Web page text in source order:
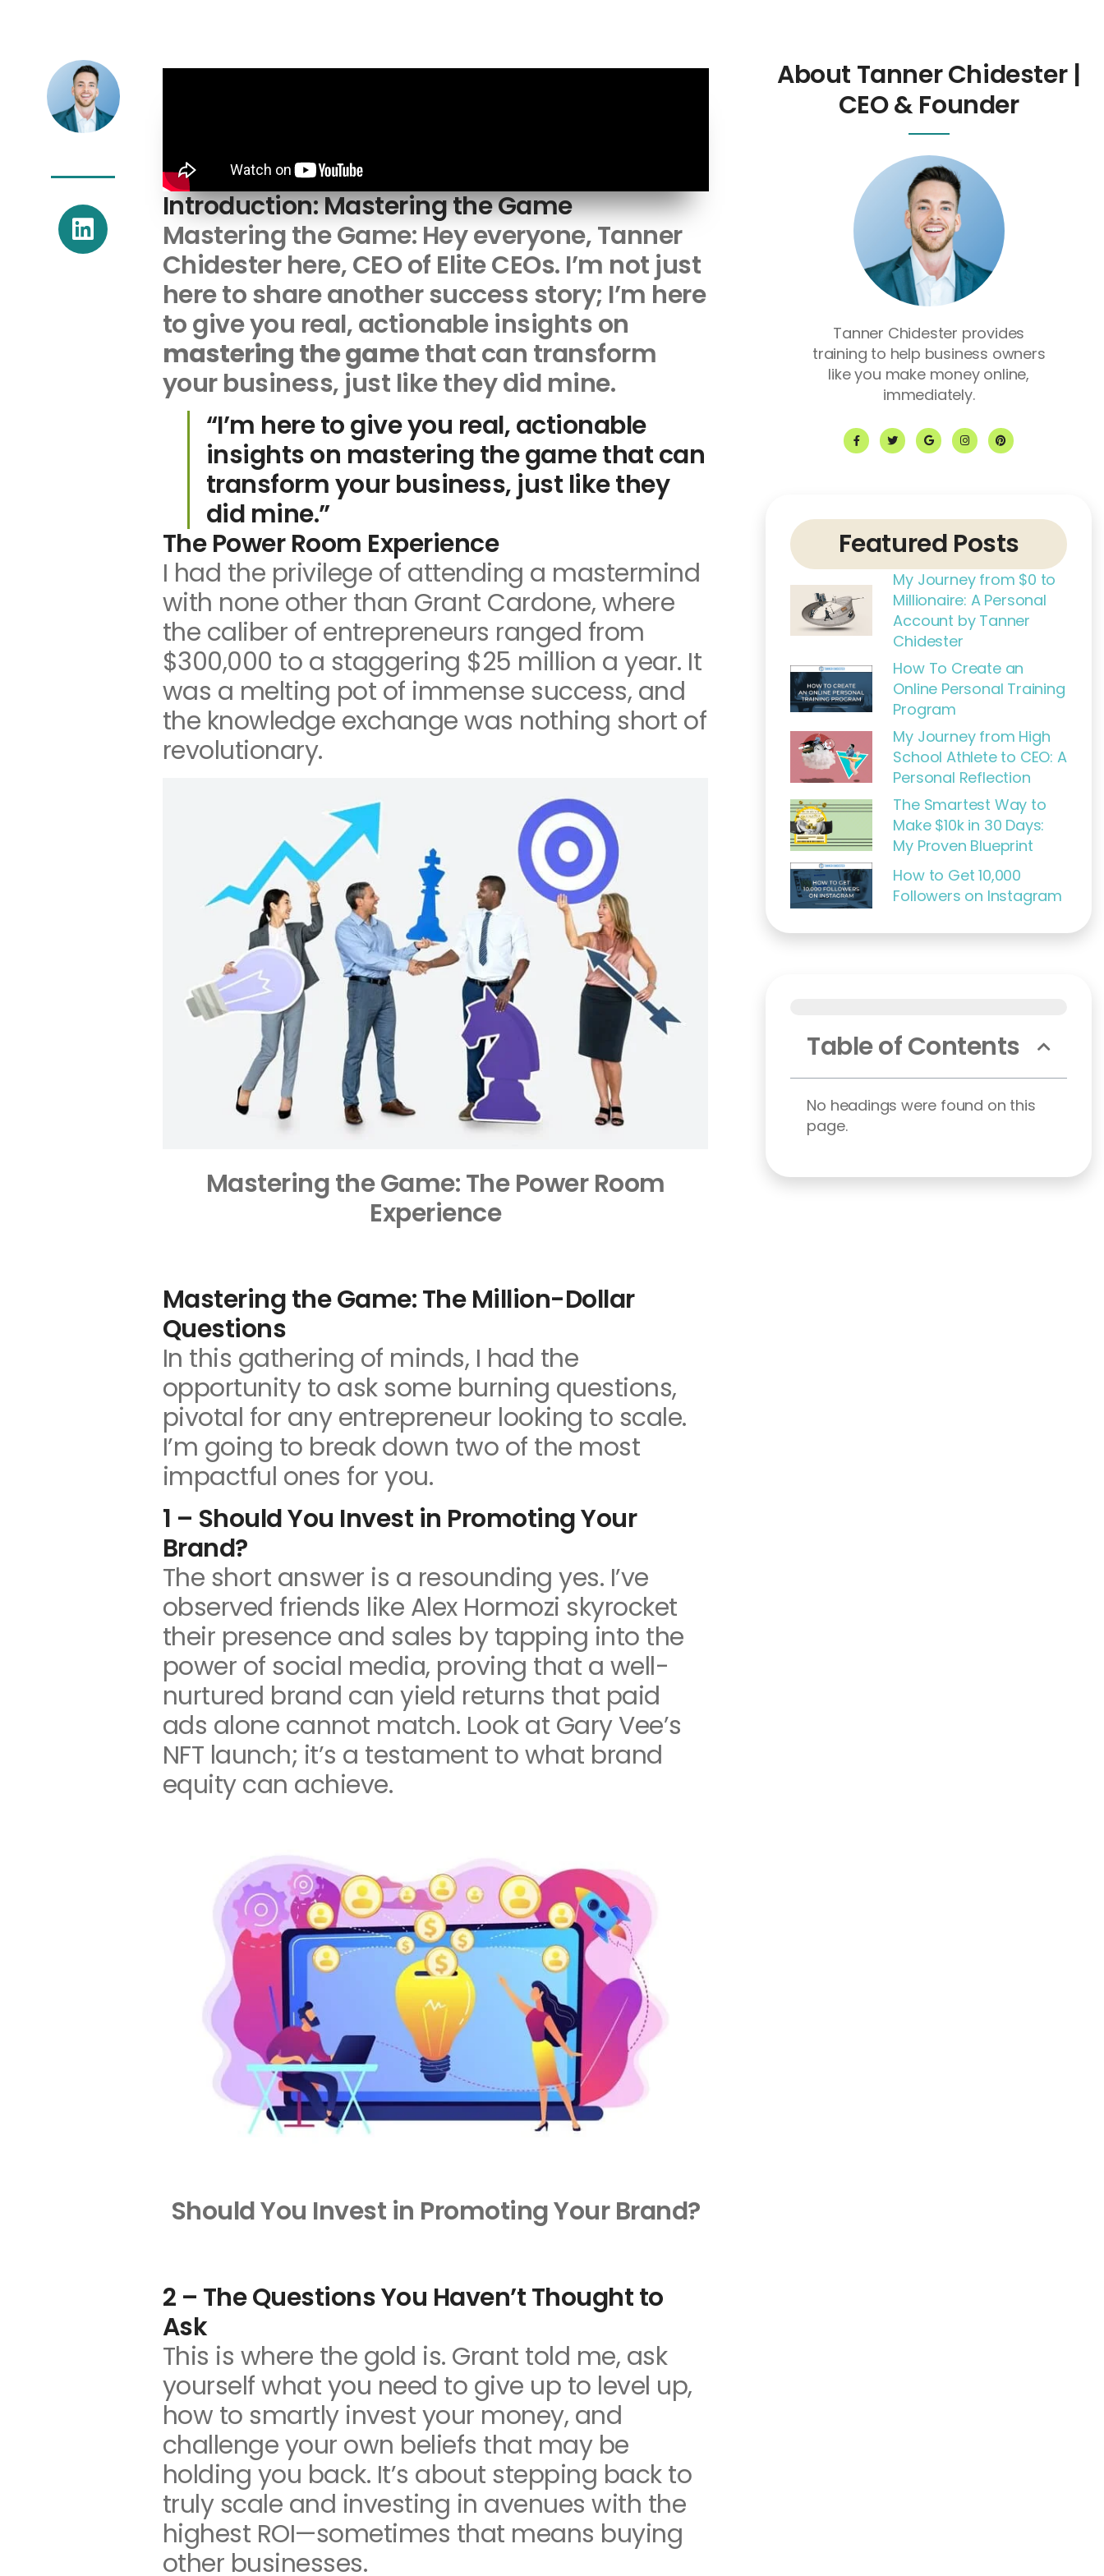
L
i
n
Introduction: Mastering the Game
Mastering the Game: Hey everyone, Tanner
Chidester here, CEO of Elite CEOs. I’m not just
here to share another success story; I’m here
to give you real, actionable insights on
mastering the gamethat can transform
your business, just like they did mine.
“I’m here to give you real, actionable
insights on mastering the game that can
transform your business, just like they
did mine.”
The Power Room Experience
I had the privilege of attending a mastermind
with none other than Grant Cardone, where
the caliber of entrepreneurs ranged from
$300,000 to a staggering $25 million a year. It
was a melting pot of immense success, and
the knowledge exchange was nothing short of
revolutionary.
Mastering the Game: The Power Room
Experience
Mastering the Game: The Million-Dollar
Questions
In this gathering of minds, I had the
opportunity to ask some burning questions,
pivotal for any entrepreneur looking to scale.
I’m going to break down two of the most
impactful ones for you.
1 – Should You Invest in Promoting Your
Brand?
The short answer is a resounding yes. I’ve
observed friends like Alex Hormozi skyrocket
their presence and sales by tapping into the
power of social media, proving that a well-
nurtured brand can yield returns that paid
ads alone cannot match. Look at Gary Vee’s
NFT launch; it’s a testament to what brand
equity can achieve.
Should You Invest in Promoting Your Brand?
2 – The Questions You Haven’t Thought to
Ask
This is where the gold is. Grant told me, ask
yourself what you need to give up to level up,
how to smartly invest your money, and
challenge your own beliefs that may be
holding you back. It’s about stepping back to
truly scale and investing in avenues with the
highest ROI—sometimes that means buying
other businesses.
About Tanner Chidester |
CEO & Founder
Tanner Chidester provides
training to help business owners
like you make money online,
immediately.
F
a
c
e
f
T
w
i
t
G
o
o
g
I
n
s
t
P
i
n
t
Featured Posts
My Journey from $0 to
Millionaire: A Personal
Account by Tanner
Chidester
How To Create an
Online Personal Training
Program
My Journey from High
School Athlete to CEO: A
Personal Reflection
The Smartest Way to
Make $10k in 30 Days:
My Proven Blueprint
How to Get 10,000
Followers on Instagram
Table of Contents
No headings were found on this
page.